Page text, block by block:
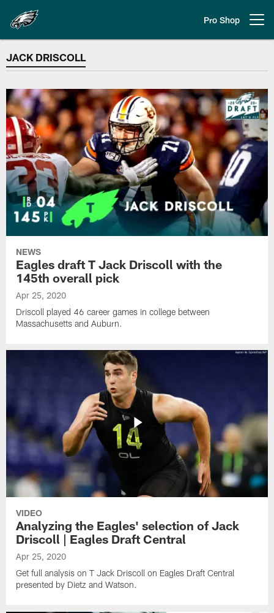
main
content
Pro Shop
JACK DRISCOLL
JACK DRISCOLL
NEWS
Eagles draft T Jack Driscoll with the
145th overall pick
Apr 25, 2020
Driscoll played 46 career games in college between
Massachusetts and Auburn.
VIDEO
Analyzing the Eagles' selection of Jack
Driscoll | Eagles Draft Central
Apr 25, 2020
Get full analysis on T Jack Driscoll on Eagles Draft Central
presented by Dietz and Watson.